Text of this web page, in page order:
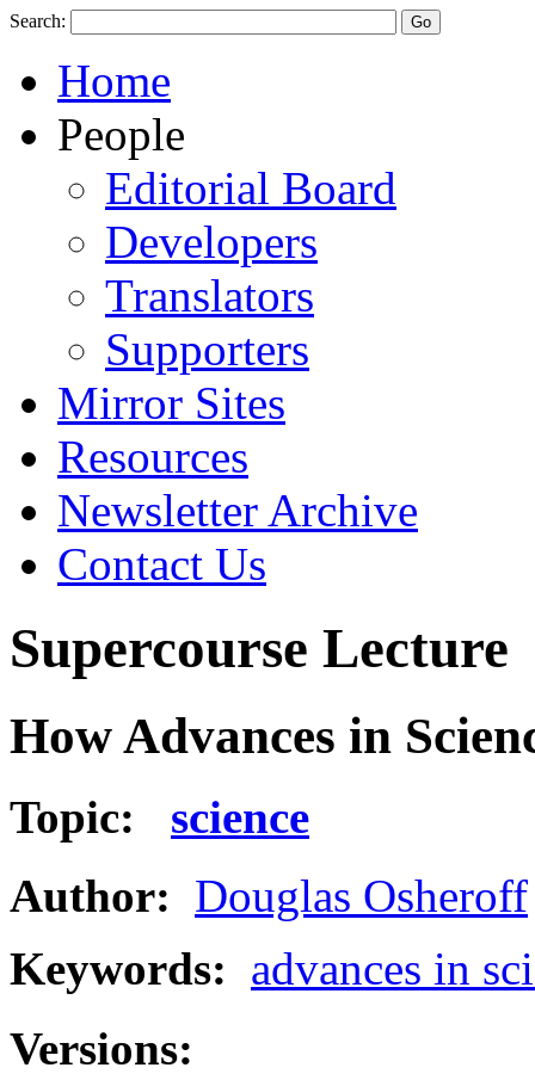
Search:
Home
People
Editorial Board
Developers
Translators
Supporters
Mirror Sites
Resources
Newsletter Archive
Contact Us
Supercourse Lecture
How Advances in
Topic: science
Author: Douglas Osheroff
Keywords: advances in
Versions: